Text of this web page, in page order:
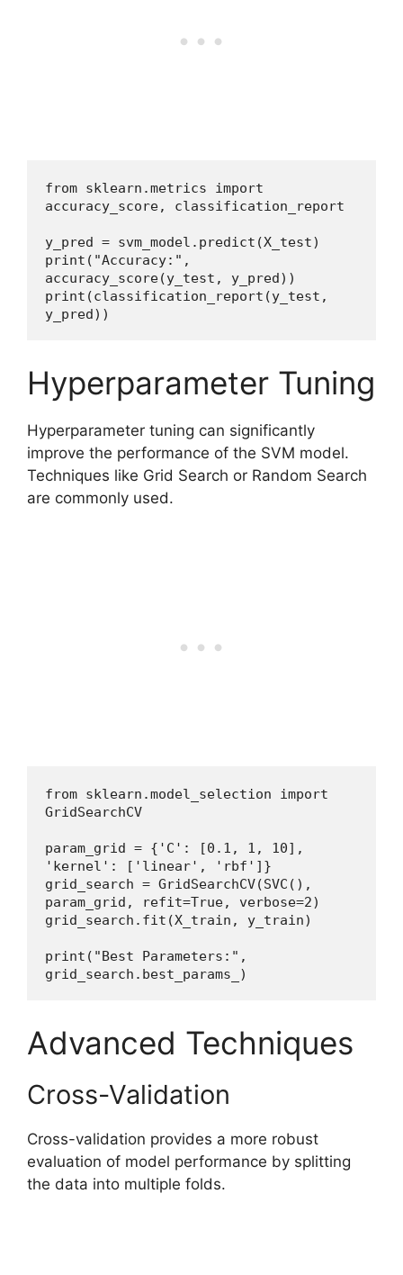
from sklearn.metrics import
accuracy_score, classification_report
y_pred = svm_model.predict(X_test)
print("Accuracy:",
accuracy_score(y_test, y_pred))
print(classification_report(y_test,
y_pred))
Hyperparameter Tuning
Hyperparameter tuning can significantly
improve the performance of the SVM model.
Techniques like Grid Search or Random Search
are commonly used.
from sklearn.model_selection import
GridSearchCV
param_grid = {'C': [0.1, 1, 10],
'kernel': ['linear', 'rbf']}
grid_search = GridSearchCV(SVC(),
param_grid, refit=True, verbose=2)
grid_search.fit(X_train, y_train)
print("Best Parameters:",
grid_search.best_params_)
Advanced Techniques
Cross-Validation
Cross-validation provides a more robust
evaluation of model performance by splitting
the data into multiple folds.